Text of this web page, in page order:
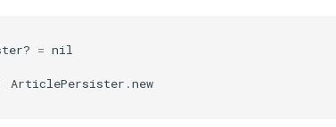
= nil
ArticlePersister .new